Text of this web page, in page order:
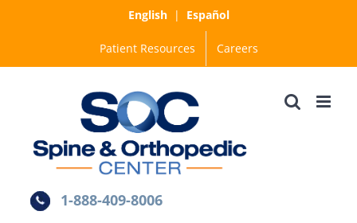
English| Español
Patient Resources Careers
1-888-409-8006